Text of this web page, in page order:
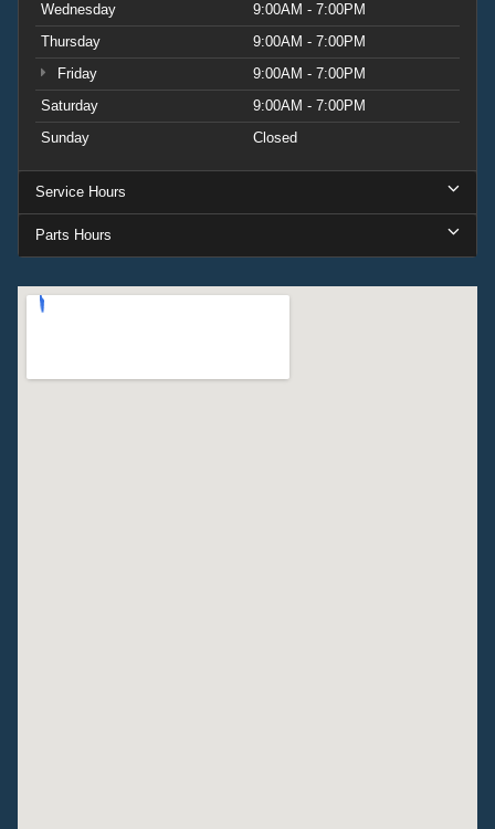
Wednesday
9:00AM - 7:00PM
Thursday
9:00AM - 7:00PM
Friday
9:00AM - 7:00PM
Saturday
9:00AM - 7:00PM
Sunday
Closed
Service Hours
Parts Hours